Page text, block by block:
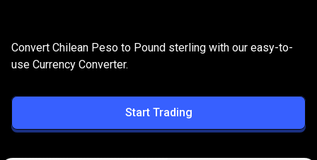
CLP
to
GBP
Convert CLP to GBP
Convert Chilean Peso to Pound sterling with our easy-to-
use Currency Converter.
Start Trading